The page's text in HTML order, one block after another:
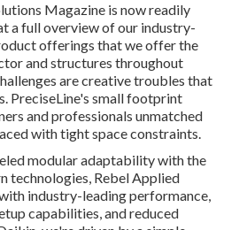
Magazine is now readily
a full overview of our industry-
offerings that we offer the
and structures throughout
are creative troubles that
PreciseLine's small footprint
and professionals unmatched
with tight space constraints.
modular adaptability with the
technologies, Rebel Applied
industry-leading performance,
capabilities, and reduced